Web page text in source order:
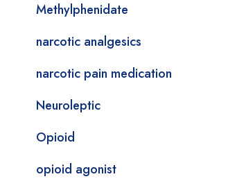
Methylphenidate
narcotic analgesics
narcotic pain medication
Neuroleptic
Opioid
opioid agonist